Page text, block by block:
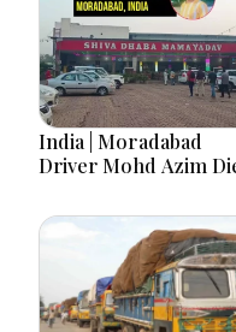
India | Moradabad
Driver Mohd Azim
Amid Family
Justice